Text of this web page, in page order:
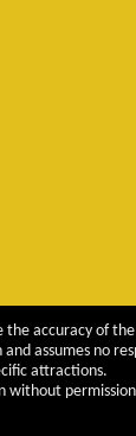
the accuracy
assumes no
attractions.
without